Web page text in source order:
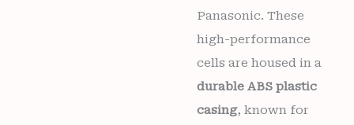
Panasonic. These
high-performance
cells are housed in a
durable ABS plastic
casing, known for